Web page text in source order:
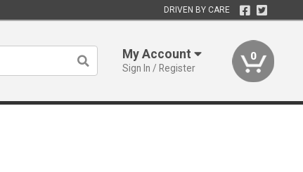
DRIVEN BY CARE
My Account
Sign In / Register
0